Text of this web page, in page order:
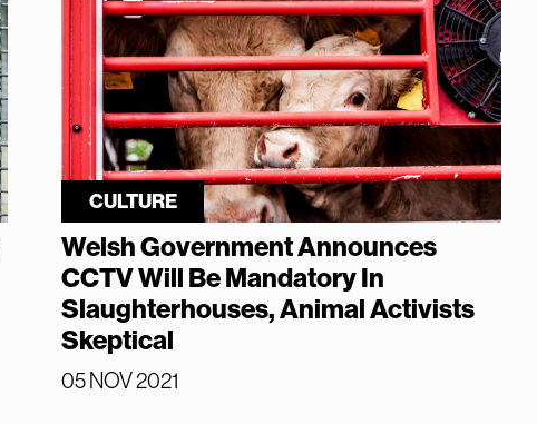
CULTURE
Welsh Government Announces
CCTV Will Be Mandatory In
Slaughterhouses, Animal Activists
Skeptical
05 NOV 2021